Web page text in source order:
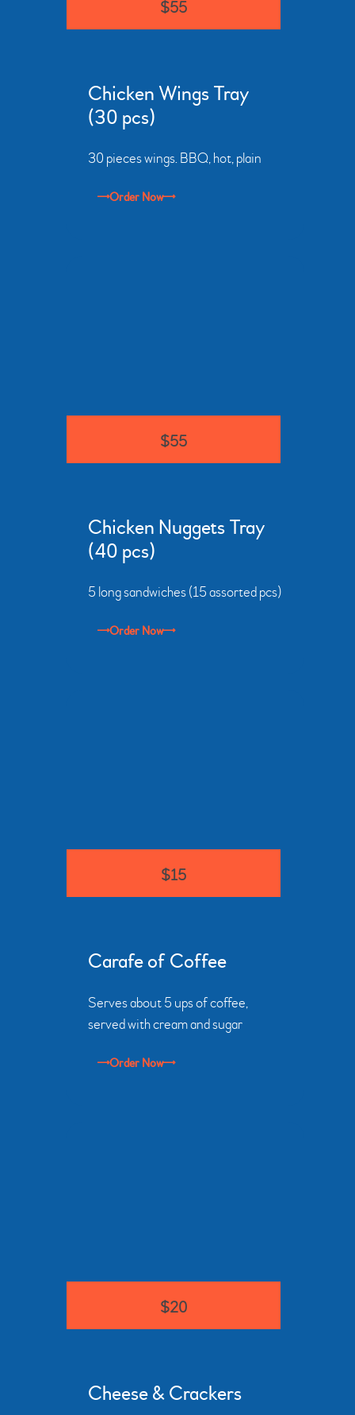
$55
Chicken Wings Tray
(30 pcs)
30 pieces wings. BBQ, hot, plain
Order Now
$55
Chicken Nuggets Tray
(40 pcs)
5 long sandwiches (15 assorted pcs)
Order Now
$15
Carafe of Coffee
Serves about 5 ups of coffee,
served with cream and sugar
Order Now
$20
Cheese & Crackers